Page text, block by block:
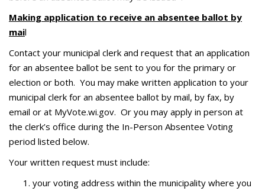
Making application to receive an absentee ballot by
mail
Contact your municipal clerk and request that an application
for an absentee ballot be sent to you for the primary or
election or both. You may make written application to your
municipal clerk for an absentee ballot by mail, by fax, by
email or at MyVote.wi.gov. Or you may apply in person at
the clerk’s office during the In-Person Absentee Voting
period listed below.
Your written request must include:
your voting address within the municipality where you